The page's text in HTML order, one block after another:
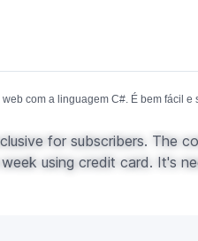
com a linguagem C#. É bem fácil e
for subscribers. The
using credit card. It's